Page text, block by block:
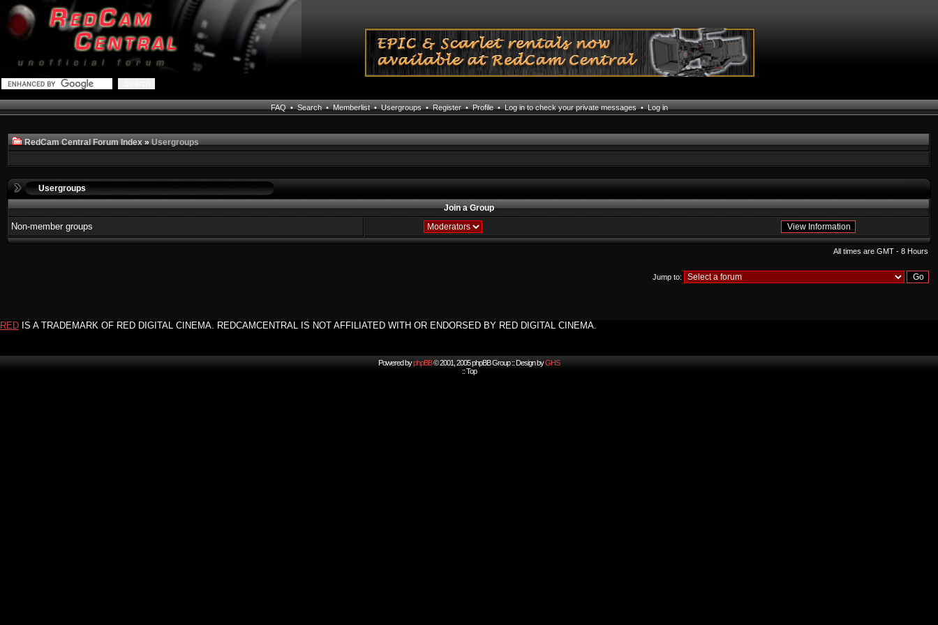
FAQ•Search•Memberlist•Usergroups•Register•Profile•Log in to check your private messages•Log in
RedCam Central Forum Index»Usergroups
Usergroups
Join a Group
Non-member groups
All times are GMT - 8 Hours
Jump to:
RED IS A TRADEMARK OF RED DIGITAL CINEMA. REDCAMCENTRAL IS NOT AFFILIATED WITH OR ENDORSED BY RED DIGITAL CINEMA.
Powered byphpBB© 2001, 2005 phpBB Group :: Design byGHS
::Top